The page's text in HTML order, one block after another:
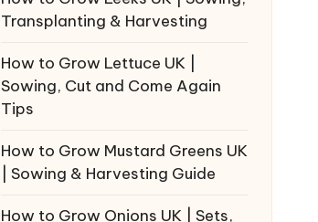
Transplanting & Harvesting
How to Grow Lettuce UK |
Sowing, Cut and Come Again
Tips
How to Grow Mustard Greens UK
| Sowing & Harvesting Guide
How to Grow Onions UK | Sets,